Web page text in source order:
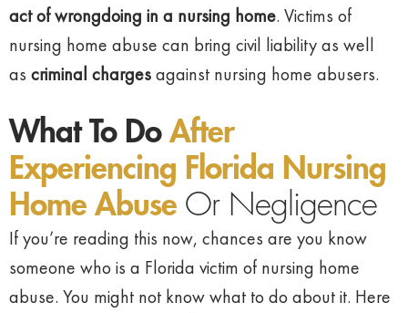
act of wrongdoing in a nursing home. Victims of
nursing home abuse can bring civil liability as well
as criminal chargesagainst nursing home abusers.
What To Do After
Experiencing Florida Nursing
Home Abuse Or Negligence
If you’re reading this now, chances are you know
someone who is a Florida victim of nursing home
abuse. You might not know what to do about it. Here